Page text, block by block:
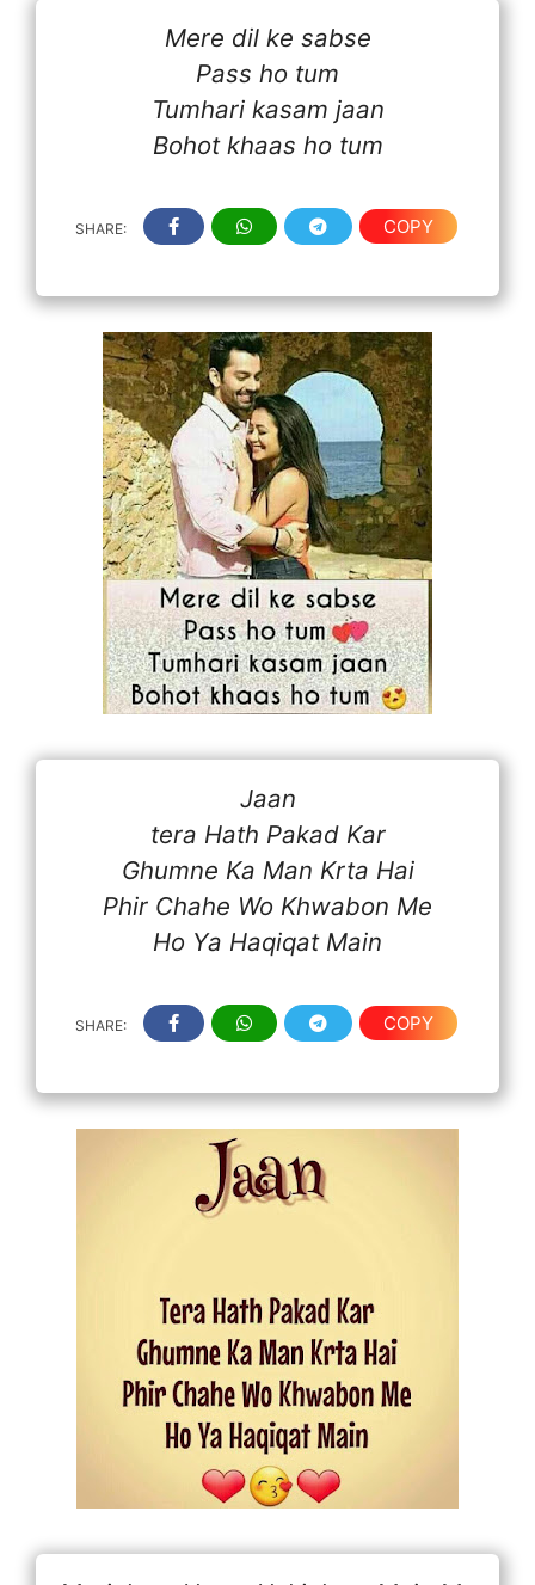
Mere dil ke sabse
Pass ho tum
Tumhari kasam jaan
Bohot khaas ho tum
SHARE: COPY
Jaan
tera Hath Pakad Kar
Ghumne Ka Man Krta Hai
Phir Chahe Wo Khwabon Me
Ho Ya Haqiqat Main
SHARE: COPY